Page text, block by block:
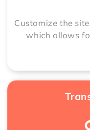
Customize the
which allows